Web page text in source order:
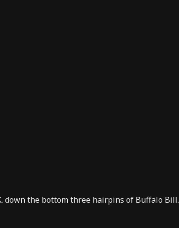
down the bottom three hairpins of Buffalo Bill.